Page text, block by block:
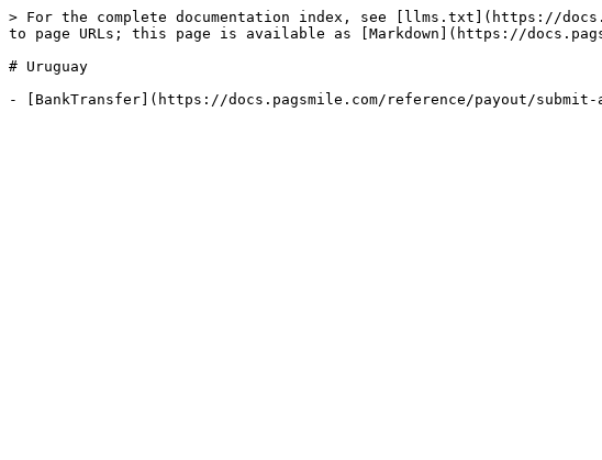
> For the complete documentation index, see [llms.txt](https://
to page URLs; this page is available as [Markdown](https://
# Uruguay